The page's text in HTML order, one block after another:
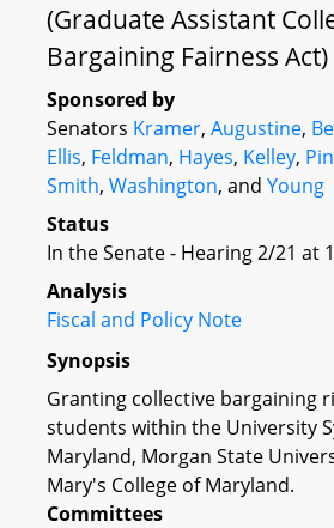
(Graduate Assistant
Bargaining Fairness Act)
Sponsored by
Senators Kramer, Augustine,
Ellis, Feldman, Hayes, Kelley,
Smith, Washington, and Young
Status
In the Senate - Hearing 2/21 at
Analysis
Fiscal and Policy Note
Synopsis
Granting collective bargaining
students within the University
Maryland, Morgan State
Mary's College of Maryland.
Committees